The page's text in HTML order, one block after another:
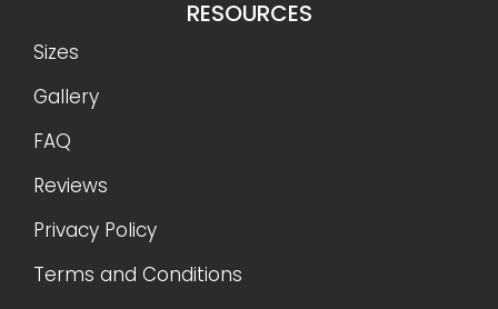
RESOURCES
Sizes
Gallery
FAQ
Reviews
Privacy Policy
Terms and Conditions